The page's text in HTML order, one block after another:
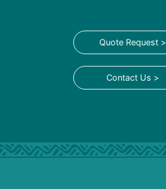
Quote Request >
Contact Us >